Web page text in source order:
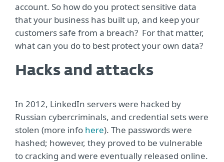
account. So how do you protect sensitive data
that your business has built up, and keep your
customers safe from a breach? For that matter,
what can you do to best protect your own data?
Hacks and attacks
In 2012, LinkedIn servers were hacked by
Russian cybercriminals, and credential sets were
stolen (more info here). The passwords were
hashed; however, they proved to be vulnerable
to cracking and were eventually released online.